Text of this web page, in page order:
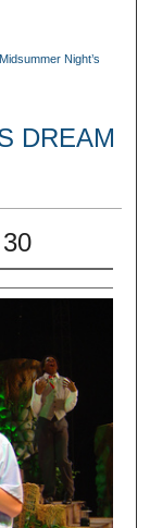
Night’s
DREAM